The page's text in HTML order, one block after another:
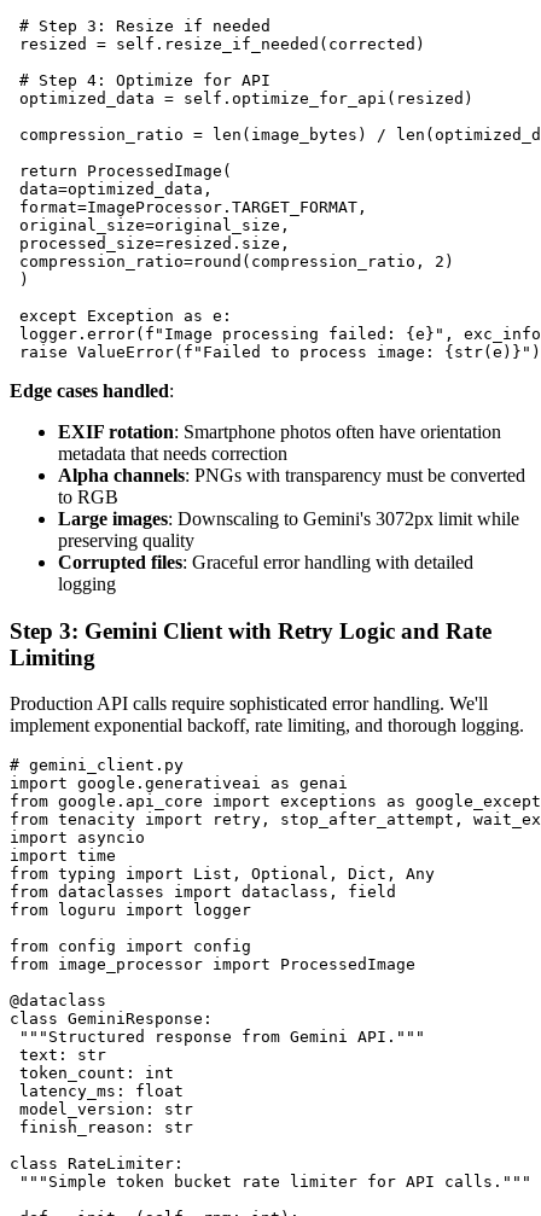
# Step 3: Resize if needed
resized = self.resize_if_needed(corrected)
# Step 4: Optimize for API
optimized_data = self.optimize_for_api(resized)
compression_ratio = len(image_bytes) /
return ProcessedImage(
data=optimized_data,
format=ImageProcessor.TARGET_FORMAT,
original_size=original_size,
processed_size=resized.size,
compression_ratio=round(compression_ratio, 2)
)
except Exception as e:
logger.error(f"Image processing failed: {e}",
Edge cases handled:
EXIF rotation: Smartphone photos often have orientation
metadata that needs correction
Alpha channels: PNGs with transparency must be converted
to RGB
Large images: Downscaling to Gemini's 3072px limit while
preserving quality
Corrupted files: Graceful error handling with detailed
logging
Step 3: Gemini Client with Retry Logic and Rate
Limiting
Production API calls require sophisticated error handling. We'll
implement exponential backoff, rate limiting, and thorough logging.
# gemini_client.py
import google.generativeai as genai
from google.api_core import exceptions as
from tenacity import retry, stop_after_attempt,
import asyncio
import time
from typing import List, Optional, Dict, Any
from dataclasses import dataclass, field
from loguru import logger
from config import config
from image_processor import ProcessedImage
@dataclass
class GeminiResponse:
"""Structured response from Gemini API."""
text: str
token_count: int
latency_ms: float
model_version: str
finish_reason: str
class RateLimiter:
"""Simple token bucket rate limiter for API calls."""